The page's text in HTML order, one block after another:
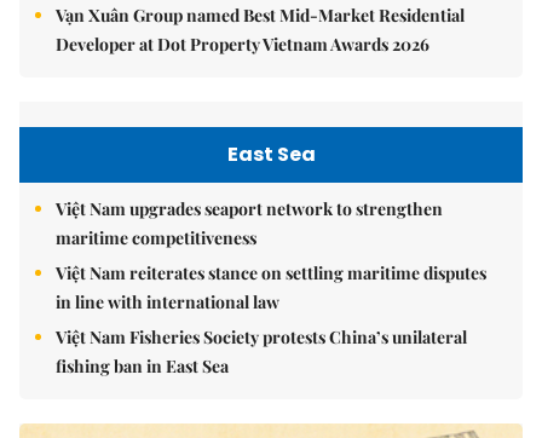
Vạn Xuân Group named Best Mid-Market Residential
Developer at Dot Property Vietnam Awards 2026
East Sea
Việt Nam upgrades seaport network to strengthen
maritime competitiveness
Việt Nam reiterates stance on settling maritime disputes
in line with international law
Việt Nam Fisheries Society protests China’s unilateral
fishing ban in East Sea